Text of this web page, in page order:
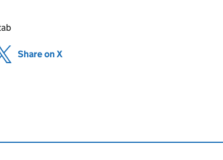
in new tab)
Share on X